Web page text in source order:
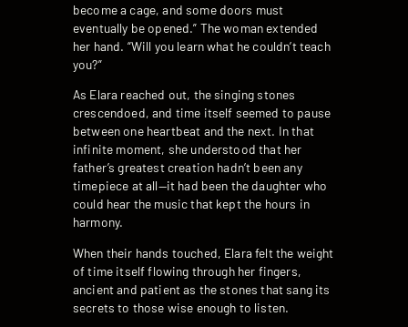
become a cage, and some doors must
eventually be opened.” The woman extended
her hand. “Will you learn what he couldn’t teach
you?”
As Elara reached out, the singing stones
crescendoed, and time itself seemed to pause
between one heartbeat and the next. In that
infinite moment, she understood that her
father’s greatest creation hadn’t been any
timepiece at all—it had been the daughter who
could hear the music that kept the hours in
harmony.
When their hands touched, Elara felt the weight
of time itself flowing through her fingers,
ancient and patient as the stones that sang its
secrets to those wise enough to listen.